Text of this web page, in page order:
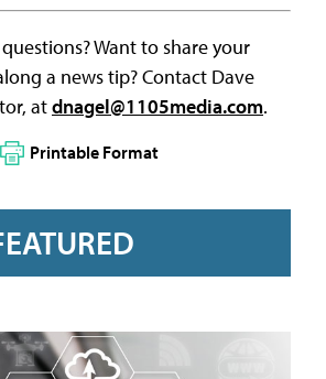
Want to share your
a news tip? Contact Dave
atdnagel@1105media.com.
Printable Format